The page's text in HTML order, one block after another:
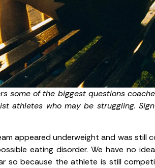
some of the biggest questions
athletes who may be struggling.
appeared underweight and was still
eating disorder. We have no
so because the athlete is still